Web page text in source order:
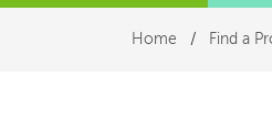
navigation
Home / Find a